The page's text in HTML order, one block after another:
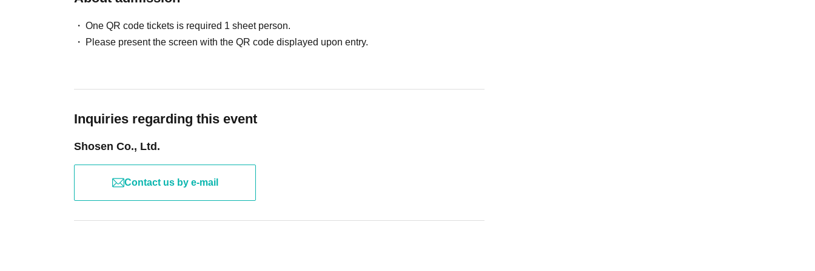
▽ event details
■ Event contents
Handover event, special event
[1 book ticket]
cancellation and dispose of the product even if you have already paid for it. Please note that we will not contact you in this
Please check the products and benefits you receive at the event yourself on the spot. Please be careful that we will not be
able to assist you if you Inquiries later regarding missing items or other issues.
One QR code tickets is required 1 sheet person.
Please present the screen with the QR code displayed upon entry.
Inquiries regarding this event
Shosen Co., Ltd.
Contact us by e-mail